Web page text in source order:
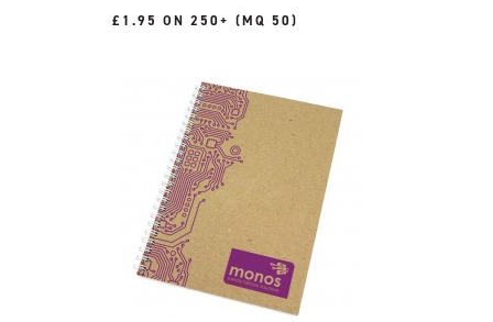
£1.95 ON 250+ (MQ 50)